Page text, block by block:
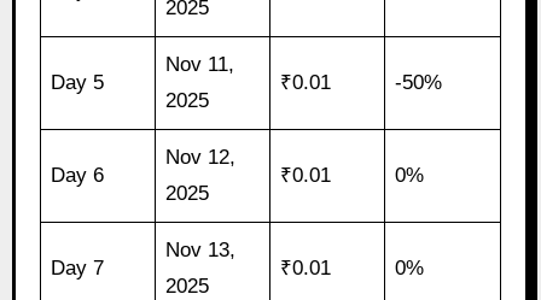
2025
Day 5
Nov 11,
2025
₹0.01 -50%
Day 6
Nov 12,
2025
₹0.01 0%
Day 7
Nov 13,
2025
₹0.01 0%